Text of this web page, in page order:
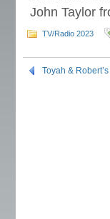
John Taylor
TV/Radio 2023
Toyah &